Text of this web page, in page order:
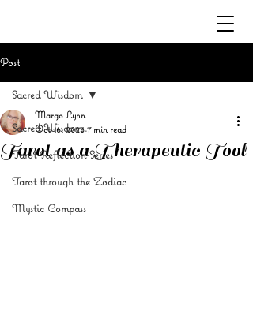
Post
Sacred Wisdom
Tarot Reflection Series
Tarot through the Zodiac
Mystic Compass
Sacred Wisdom
Tarot as a Therapeutic Tool
Margo Lynn
Oct 16, 2023 7 min read